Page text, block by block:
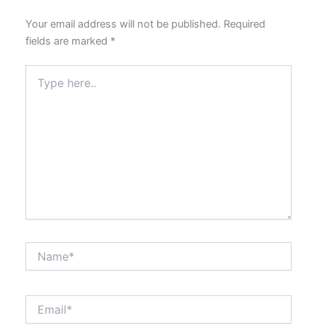
Your email address will not be published. Required
fields are marked *
here..